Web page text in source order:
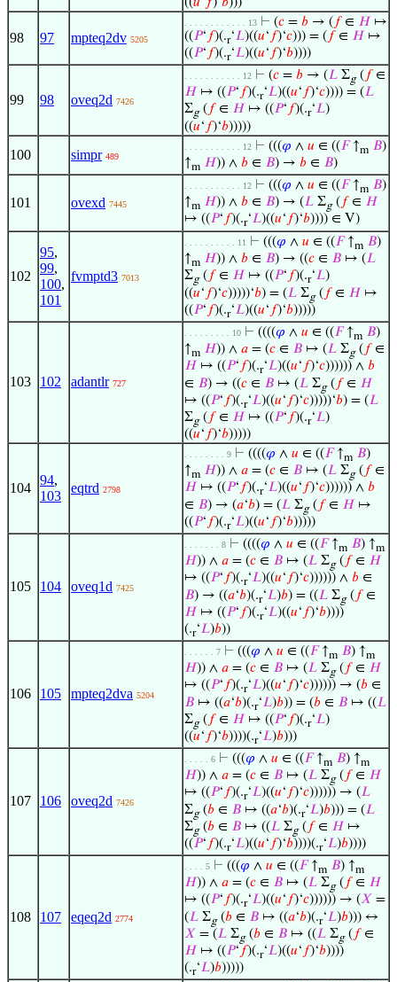
98 97 mpteq2dv 5205
. . . . . . . . . . . . 13 ⊢ (𝑐 = 𝑏 → ( 𝑓∈ 𝐻 ↦
((𝑃‘ 𝑓)(.r‘𝐿)((𝑢‘ 𝑓)‘𝑐))) = ( 𝑓∈ 𝐻 ↦
((𝑃‘ 𝑓)(.r‘𝐿)((𝑢‘ 𝑓)‘𝑏))))
99 98 oveq2d 7426
. . . . . . . . . . . 12 ⊢ (𝑐 = 𝑏 → (𝐿 Σg( 𝑓∈
𝐻 ↦ ((𝑃‘ 𝑓)(.r‘𝐿)((𝑢‘ 𝑓)‘𝑐)))) = (𝐿
Σg( 𝑓∈ 𝐻 ↦ ((𝑃‘ 𝑓)(.r‘𝐿)
((𝑢‘ 𝑓)‘𝑏)))))
100 simpr 489
. . . . . . . . . . . 12 ⊢ (((𝜑 ∧ 𝑢 ∈ ((𝐹↑m 𝐵)
↑m 𝐻)) ∧ 𝑏 ∈ 𝐵) → 𝑏 ∈ 𝐵)
101 ovexd 7445
. . . . . . . . . . . 12 ⊢ (((𝜑 ∧ 𝑢 ∈ ((𝐹↑m 𝐵)
↑m 𝐻)) ∧ 𝑏 ∈ 𝐵) → (𝐿 Σg( 𝑓∈ 𝐻
↦ ((𝑃‘ 𝑓)(.r‘𝐿)((𝑢‘ 𝑓)‘𝑏)))) ∈ V)
102
95,
99,
100,
101
fvmptd3 7013
. . . . . . . . . . 11 ⊢ (((𝜑 ∧ 𝑢 ∈ ((𝐹↑m 𝐵)
↑m 𝐻)) ∧ 𝑏 ∈ 𝐵) → ((𝑐 ∈ 𝐵 ↦ (𝐿
Σg( 𝑓∈ 𝐻 ↦ ((𝑃‘ 𝑓)(.r‘𝐿)
((𝑢‘ 𝑓)‘𝑐)))))‘𝑏) = (𝐿 Σg(𝑓∈ 𝐻↦
((𝑃‘ 𝑓)(.r‘𝐿)((𝑢‘ 𝑓)‘𝑏)))))
103 102 adantlr 727
. . . . . . . . . 10 ⊢ ((((𝜑 ∧ 𝑢 ∈ ((𝐹↑m 𝐵)
↑m 𝐻)) ∧ 𝑎 = (𝑐 ∈ 𝐵 ↦ (𝐿 Σg( 𝑓∈
𝐻 ↦ ((𝑃‘ 𝑓)(.r‘𝐿)((𝑢‘ 𝑓)‘𝑐)))))) ∧ 𝑏
∈ 𝐵) → ((𝑐 ∈ 𝐵 ↦ (𝐿 Σg(𝑓∈ 𝐻
↦ ((𝑃‘ 𝑓)(.r‘𝐿)((𝑢‘ 𝑓)‘𝑐)))))‘𝑏) = (𝐿
Σg( 𝑓∈ 𝐻 ↦ ((𝑃‘ 𝑓)(.r‘𝐿)
((𝑢‘ 𝑓)‘𝑏)))))
104
94,
103
eqtrd 2798
. . . . . . . . 9 ⊢ ((((𝜑 ∧ 𝑢 ∈ ((𝐹↑m 𝐵)
↑m 𝐻)) ∧ 𝑎 = (𝑐 ∈ 𝐵 ↦ (𝐿 Σg( 𝑓∈
𝐻 ↦ ((𝑃‘ 𝑓)(.r‘𝐿)((𝑢‘ 𝑓)‘𝑐)))))) ∧ 𝑏
∈ 𝐵) → (𝑎‘𝑏) = (𝐿 Σg(𝑓∈ 𝐻↦
((𝑃‘ 𝑓)(.r‘𝐿)((𝑢‘ 𝑓)‘𝑏)))))
105 104 oveq1d 7425
. . . . . . . 8 ⊢ ((((𝜑 ∧ 𝑢 ∈ ((𝐹↑m 𝐵) ↑m
𝐻)) ∧ 𝑎 = (𝑐 ∈ 𝐵 ↦ (𝐿 Σg( 𝑓∈ 𝐻
↦ ((𝑃‘ 𝑓)(.r‘𝐿)((𝑢‘ 𝑓)‘𝑐)))))) ∧ 𝑏 ∈
𝐵) → ((𝑎‘𝑏)(.r‘𝐿)𝑏) = ((𝐿 Σg(𝑓∈
𝐻 ↦ ((𝑃‘ 𝑓)(.r‘𝐿)((𝑢‘ 𝑓)‘𝑏))))
(.r‘𝐿)𝑏))
106 105 mpteq2dva 5204
. . . . . . 7 ⊢ (((𝜑 ∧ 𝑢 ∈ ((𝐹↑m 𝐵) ↑m
𝐻)) ∧ 𝑎 = (𝑐 ∈ 𝐵 ↦ (𝐿 Σg( 𝑓∈ 𝐻
↦ ((𝑃‘ 𝑓)(.r‘𝐿)((𝑢‘ 𝑓)‘𝑐)))))) → (𝑏 ∈
𝐵 ↦ ((𝑎‘𝑏)(.r‘𝐿)𝑏)) = (𝑏 ∈ 𝐵 ↦ ((𝐿
Σg( 𝑓∈ 𝐻 ↦ ((𝑃‘ 𝑓)(.r‘𝐿)
((𝑢‘ 𝑓)‘𝑏))))(.r‘𝐿)𝑏)))
107 106 oveq2d 7426
. . . . . 6 ⊢ (((𝜑 ∧ 𝑢 ∈ ((𝐹↑m 𝐵) ↑m
𝐻)) ∧ 𝑎 = (𝑐 ∈ 𝐵 ↦ (𝐿 Σg( 𝑓∈ 𝐻
↦ ((𝑃‘ 𝑓)(.r‘𝐿)((𝑢‘ 𝑓)‘𝑐)))))) → (𝐿
Σg(𝑏 ∈ 𝐵 ↦ ((𝑎‘𝑏)(.r‘𝐿)𝑏))) = (𝐿
Σg(𝑏 ∈ 𝐵 ↦ ((𝐿 Σg( 𝑓∈ 𝐻 ↦
((𝑃‘ 𝑓)(.r‘𝐿)((𝑢‘ 𝑓)‘𝑏))))(.r‘𝐿)𝑏))))
108 107 eqeq2d 2774
. . . . 5 ⊢ (((𝜑 ∧ 𝑢 ∈ ((𝐹↑m 𝐵) ↑m
𝐻)) ∧ 𝑎 = (𝑐 ∈ 𝐵 ↦ (𝐿 Σg( 𝑓∈ 𝐻
↦ ((𝑃‘ 𝑓)(.r‘𝐿)((𝑢‘ 𝑓)‘𝑐)))))) → (𝑋 =
(𝐿 Σg(𝑏 ∈ 𝐵 ↦ ((𝑎‘𝑏)(.r‘𝐿)𝑏))) ↔
𝑋 = (𝐿 Σg(𝑏 ∈ 𝐵 ↦ ((𝐿 Σg( 𝑓∈
𝐻 ↦ ((𝑃‘ 𝑓)(.r‘𝐿)((𝑢‘ 𝑓)‘𝑏))))
(.r‘𝐿)𝑏)))))